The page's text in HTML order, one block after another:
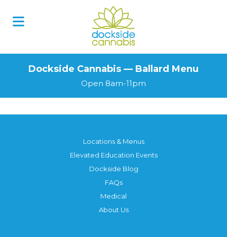
Dockside Cannabis — Ballard Menu
Open 8am-11pm
Locations & Menus
Elevated Education Events
Dockside Blog
FAQs
Medical
About Us